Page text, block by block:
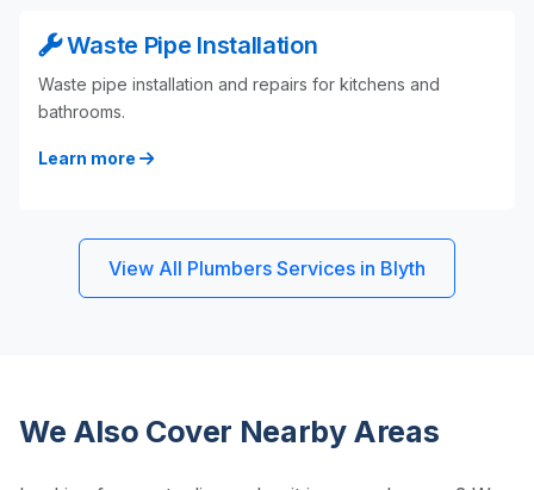
Waste Pipe Installation
Waste pipe installation and repairs for kitchens and
bathrooms.
Learn more
View All Plumbers Services in Blyth
We Also Cover Nearby Areas